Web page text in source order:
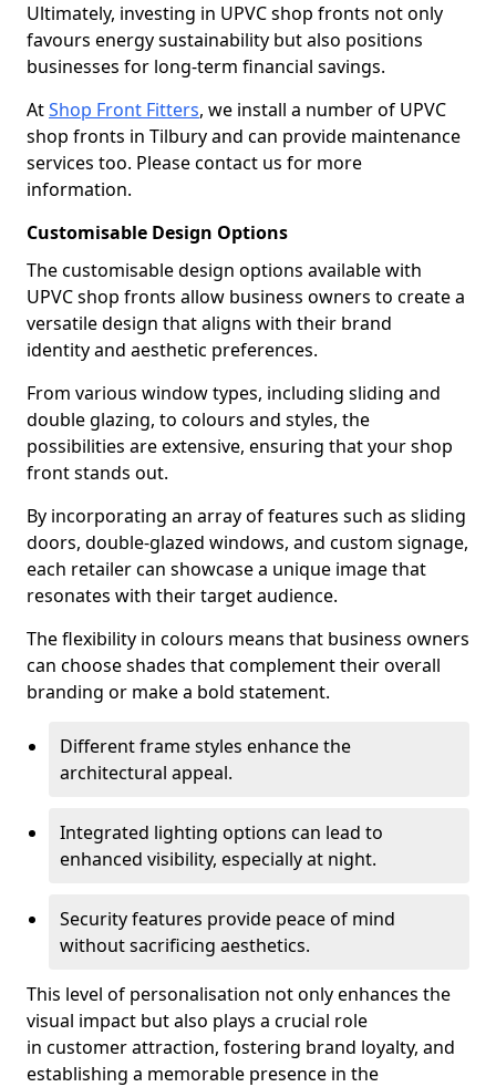
Ultimately, investing in UPVC shop fronts not only
favours energy sustainability but also positions
businesses for long-term financial savings.
AtShop Front Fitters, we install a number of UPVC
shop fronts in Tilbury and can provide maintenance
services too. Please contact us for more
information.
Customisable Design Options
The customisable design options available with
UPVC shop fronts allow business owners to create a
versatile design that aligns with their brand
identity and aesthetic preferences.
From various window types, including sliding and
double glazing, to colours and styles, the
possibilities are extensive, ensuring that your shop
front stands out.
By incorporating an array of features such as sliding
doors, double-glazed windows, and custom signage,
each retailer can showcase a unique image that
resonates with their target audience.
The flexibility in colours means that business owners
can choose shades that complement their overall
branding or make a bold statement.
Different frame styles enhance the
architectural appeal.
Integrated lighting options can lead to
enhanced visibility, especially at night.
Security features provide peace of mind
without sacrificing aesthetics.
This level of personalisation not only enhances the
visual impact but also plays a crucial role
in customer attraction, fostering brand loyalty, and
establishing a memorable presence in the